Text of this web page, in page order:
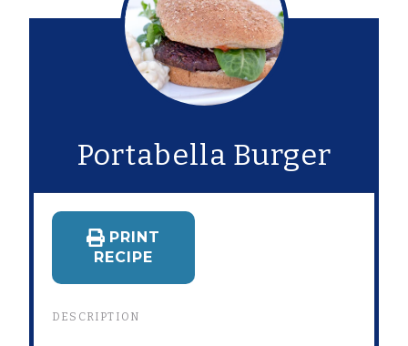
Portabella Burger
PRINT
RECIPE
DESCRIPTION